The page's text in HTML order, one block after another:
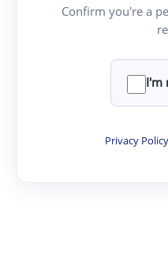
Confirm you're a
I'm
Privacy Policy